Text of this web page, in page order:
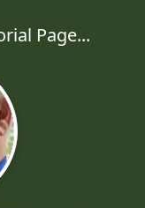
Page...